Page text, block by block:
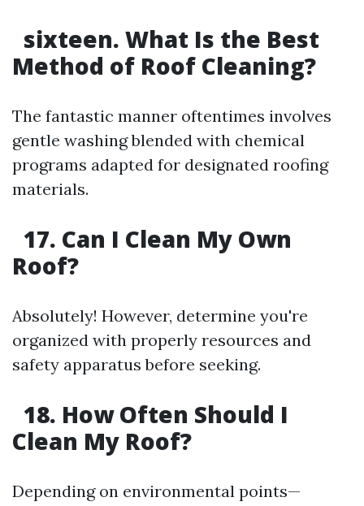
sixteen. What Is the Best
Method of Roof Cleaning?
The fantastic manner oftentimes involves
gentle washing blended with chemical
programs adapted for designated roofing
materials.
17. Can I Clean My Own
Roof?
Absolutely! However, determine you're
organized with properly resources and
safety apparatus before seeking.
18. How Often Should I
Clean My Roof?
Depending on environmental points—